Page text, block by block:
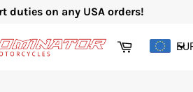
duties on any USA orders!
Cart